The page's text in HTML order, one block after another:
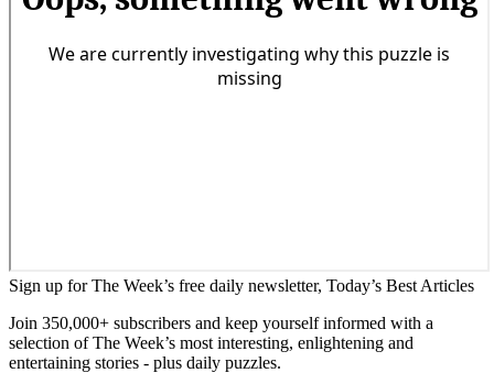
Sign up for The Week’s free daily newsletter, Today’s Best Articles
Join 350,000+ subscribers and keep yourself informed with a
selection of The Week’s most interesting, enlightening and
entertaining stories - plus daily puzzles.